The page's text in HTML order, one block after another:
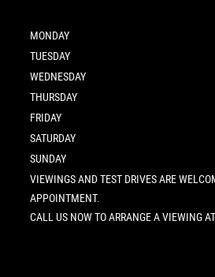
MONDAY
TUESDAY
WEDNESDAY
THURSDAY
FRIDAY
SATURDAY
SUNDAY
VIEWINGS AND TEST DRIVES ARE
APPOINTMENT.
CALL US NOW TO ARRANGE A VIEWING